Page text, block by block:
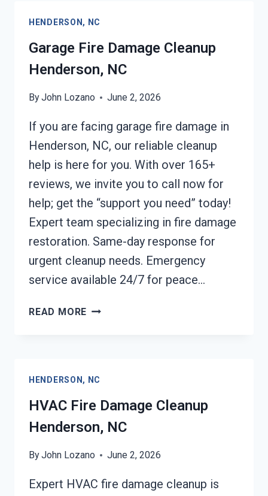
NC
HENDERSON, NC
Garage Fire Damage Cleanup
Henderson, NC
ByJohn Lozano June 2, 2026
If you are facing garage fire damage in
Henderson, NC, our reliable cleanup
help is here for you. With over 165+
reviews, we invite you to call now for
help; get the “support you need” today!
Expert team specializing in fire damage
restoration. Same-day response for
urgent cleanup needs. Emergency
service available 24/7 for peace…
READ MORE GARAGE
NC
HENDERSON, NC
HVAC Fire Damage Cleanup
Henderson, NC
ByJohn Lozano June 2, 2026
Expert HVAC fire damage cleanup is